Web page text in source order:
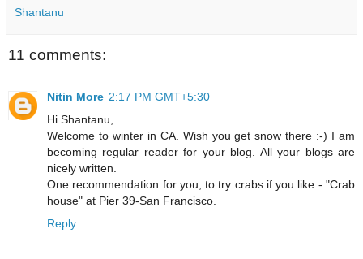
Shantanu
11 comments:
Nitin More 2:17 PM GMT+5:30
Hi Shantanu,
Welcome to winter in CA. Wish you get snow there :-) I am
becoming regular reader for your blog. All your blogs are
nicely written.
One recommendation for you, to try crabs if you like - "Crab
house" at Pier 39-San Francisco.
Reply